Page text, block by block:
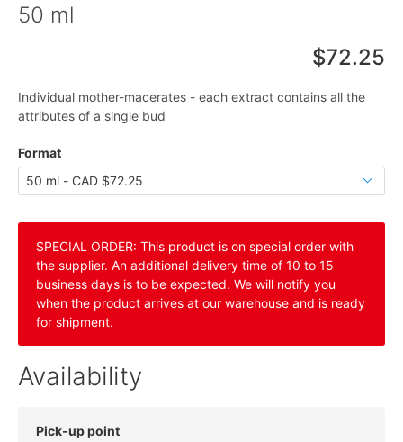
50 ml
$72.25
Individual mother-macerates - each extract contains all the
attributes of a single bud
Format
SPECIAL ORDER: This product is on special order with
the supplier. An additional delivery time of 10 to 15
business days is to be expected. We will notify you
when the product arrives at our warehouse and is ready
for shipment.
Availability
Pick-up point